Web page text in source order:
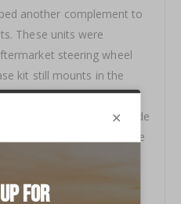
another complement to
These units were
steering wheel
kit still mounts in the
to the driver. Made from
Our Short Hubs are made
to ensure fitment of the
if choose not to equip